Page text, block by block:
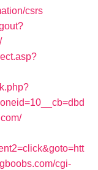
csrs
cgi-